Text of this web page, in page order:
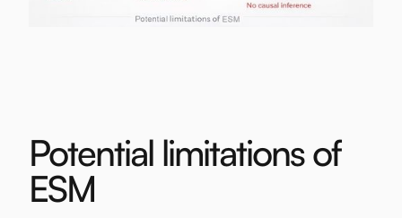
Potential limitations of
ESM